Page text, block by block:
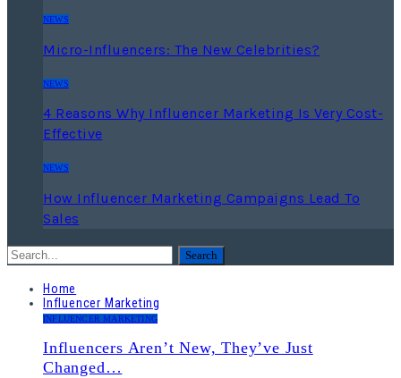
NEWS
Micro-Influencers: The New Celebrities?
NEWS
4 Reasons Why Influencer Marketing Is Very Cost-
Effective
NEWS
How Influencer Marketing Campaigns Lead To
Sales
Home
Influencer Marketing
INFLUENCER MARKETING
Influencers Aren’t New, They’ve Just
Changed…